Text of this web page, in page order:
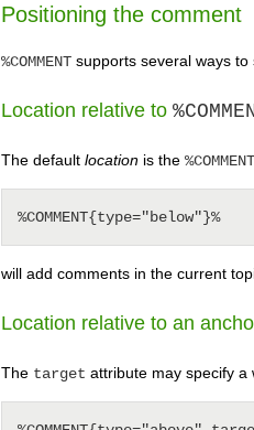
Positioning the comment
%COMMENT supports several ways to
Location relative to
The default location is the %COMMENT
will add comments in the current
Location relative to an
The target attribute may specify a